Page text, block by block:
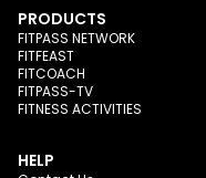
PRODUCTS
FITPASS NETWORK
FITFEAST
FITCOACH
FITPASS-TV
FITNESS ACTIVITIES
HELP